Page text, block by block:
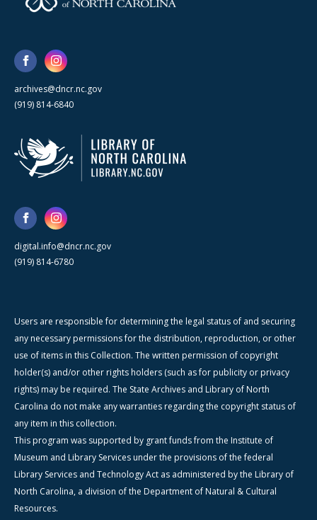
archives@dncr.nc.gov
(919) 814-6840
digital.info@dncr.nc.gov
(919) 814-6780
Users are responsible for determining the legal status of and securing
any necessary permissions for the distribution, reproduction, or other
use of items in this Collection. The written permission of copyright
holder(s) and/or other rights holders (such as for publicity or privacy
rights) may be required. The State Archives and Library of North
Carolina do not make any warranties regarding the copyright status of
any item in this collection.
This program was supported by grant funds from the Institute of
Museum and Library Services under the provisions of the federal
Library Services and Technology Act as administered by the Library of
North Carolina, a division of the Department of Natural & Cultural
Resources.